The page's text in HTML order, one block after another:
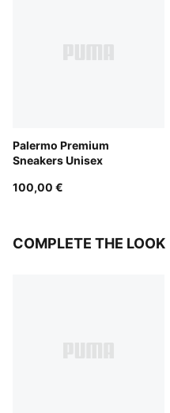
Palermo Premium
Sneakers Unisex
100,00 €
COMPLETE THE LOOK